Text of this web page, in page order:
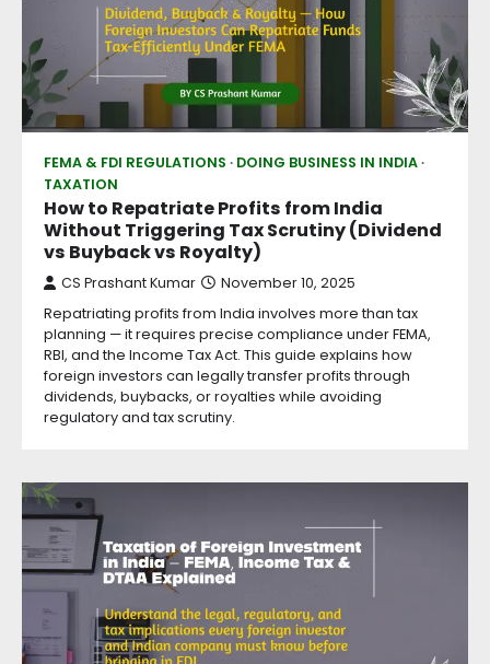
FEMA & FDI REGULATIONS
DOING BUSINESS IN INDIA
TAXATION
How to Repatriate Profits from India
Without Triggering Tax Scrutiny (Dividend
vs Buyback vs Royalty)
CS Prashant Kumar November 10, 2025
Repatriating profits from India involves more than tax
planning — it requires precise compliance under FEMA,
RBI, and the Income Tax Act. This guide explains how
foreign investors can legally transfer profits through
dividends, buybacks, or royalties while avoiding
regulatory and tax scrutiny.